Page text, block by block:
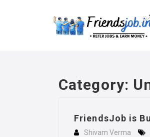
Category:
FriendsJob is
Shivam Verma